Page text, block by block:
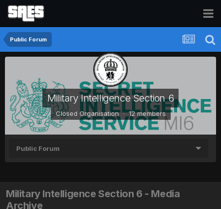
Public Forum
Military Intelligence Section 6
Closed Organisation · 12 members
Public Forum
Military Intelligence Section 6 - Media
Archive